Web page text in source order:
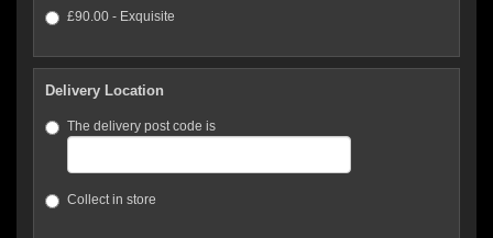
£90.00 - Exquisite
Delivery Location
The delivery post code is
Collect in store